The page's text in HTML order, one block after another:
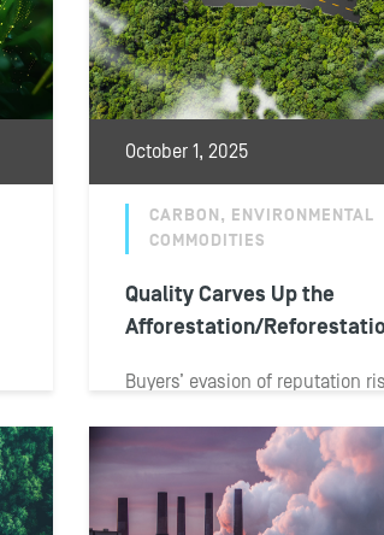
October 1, 2025
CARBON, ENVIRONMENTAL
COMMODITIES
Quality Carves Up the
Afforestation/
Buyers’ evasion of reputation
afforestation, reforestation and
revegetation carbon credits